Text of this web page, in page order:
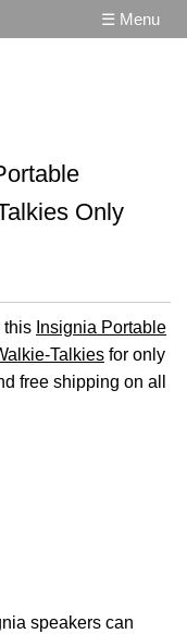
☰ Menu
Only
this Insignia Portable
Talkies for only
free shipping on all
speakers can